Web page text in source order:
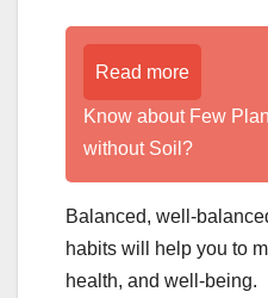
Read more
Know about Few
without Soil?
Balanced, well-
habits will help you to
health, and well-being.